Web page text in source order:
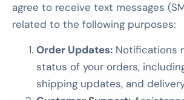
agree to receive text messages
related to the following purposes:
Order Updates: Notifications
status of your orders,
shipping updates, and